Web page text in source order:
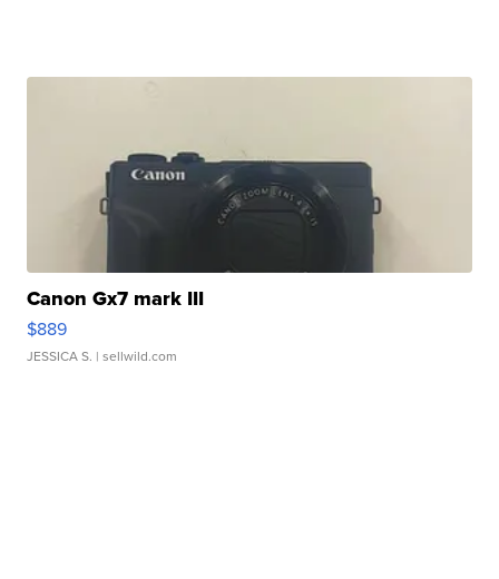
Canon Gx7 mark III
$889
JESSICA S. | sellwild.com